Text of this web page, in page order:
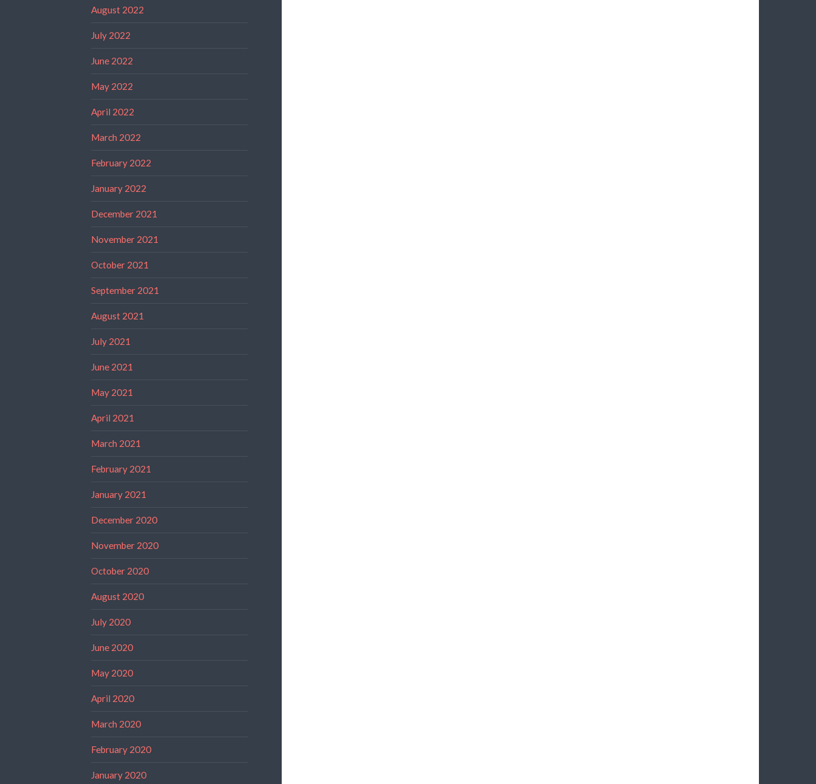
August 2022
July 2022
June 2022
May 2022
April 2022
March 2022
February 2022
January 2022
December 2021
November 2021
October 2021
September 2021
August 2021
July 2021
June 2021
May 2021
April 2021
March 2021
February 2021
January 2021
December 2020
November 2020
October 2020
August 2020
July 2020
June 2020
May 2020
April 2020
March 2020
February 2020
January 2020